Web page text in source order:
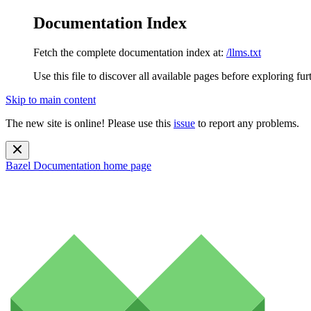
Documentation Index
Fetch the complete documentation index at: /llms.txt
Use this file to discover all available pages before exploring
Skip to main content
The new site is online! Please use this issue to report any problems.
Bazel Documentation home page